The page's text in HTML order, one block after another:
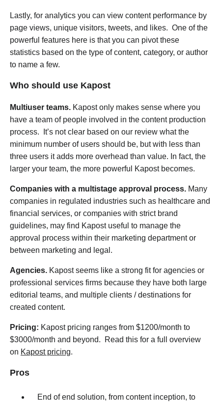
Lastly, for analytics you can view content performance by
page views, unique visitors, tweets, and likes. One of the
powerful features here is that you can pivot these
statistics based on the type of content, category, or author
to name a few.
Who should use Kapost
Multiuser teams. Kapost only makes sense where you
have a team of people involved in the content production
process. It’s not clear based on our review what the
minimum number of users should be, but with less than
three users it adds more overhead than value. In fact, the
larger your team, the more powerful Kapost becomes.
Companies with a multistage approval process. Many
companies in regulated industries such as healthcare and
financial services, or companies with strict brand
guidelines, may find Kapost useful to manage the
approval process within their marketing department or
between marketing and legal.
Agencies. Kapost seems like a strong fit for agencies or
professional services firms because they have both large
editorial teams, and multiple clients / destinations for
created content.
Pricing: Kapost pricing ranges from $1200/month to
$3000/month and beyond. Read this for a full overview
on Kapost pricing.
Pros
End of end solution, from content inception, to